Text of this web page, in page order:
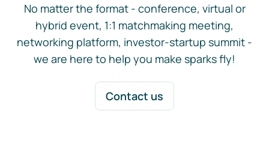
No matter the format - conference, virtual or
hybrid event, 1:1 matchmaking meeting,
networking platform, investor-startup summit -
we are here to help you make sparks fly!
Contact us